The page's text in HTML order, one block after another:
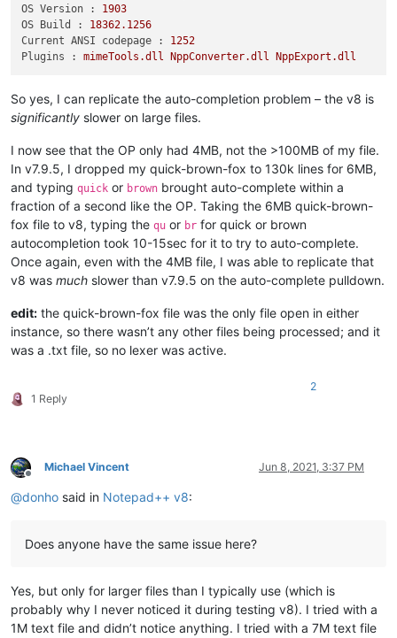
OS Version :
1903
OS Build :
18362.1256
Current ANSI codepage :
1252
Plugins :
mimeTools.dll NppConverter.dll NppExport.dll
So yes, I can replicate the auto-completion problem – the v8 is
significantly slower on large files.
I now see that the OP only had 4MB, not the >100MB of my file.
In v7.9.5, I dropped my quick-brown-fox to 130k lines for 6MB,
and typing quick or brown brought auto-complete within a
fraction of a second like the OP. Taking the 6MB quick-brown-
fox file to v8, typing the qu or br for quick or brown
autocompletion took 10-15sec for it to try to auto-complete.
Once again, even with the 4MB file, I was able to replicate that
v8 was much slower than v7.9.5 on the auto-complete pulldown.
edit: the quick-brown-fox file was the only file open in either
instance, so there wasn’t any other files being processed; and it
was a .txt file, so no lexer was active.
1 Reply
2
Offline
Michael Vincent Jun 8, 2021, 3:37 PM
@donho said in Notepad++ v8:
Does anyone have the same issue here?
Yes, but only for larger files than I typically use (which is
probably why I never noticed it during testing v8). I tried with a
1M text file and didn’t notice anything. I tried with a 7M text file